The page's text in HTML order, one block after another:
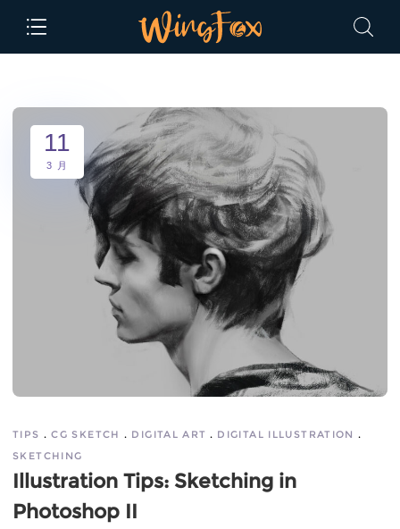
11
3 月
TIPS CG SKETCH DIGITAL ART
DIGITAL ILLUSTRATION
SKETCHING
Illustration Tips: Sketching in
Photoshop II